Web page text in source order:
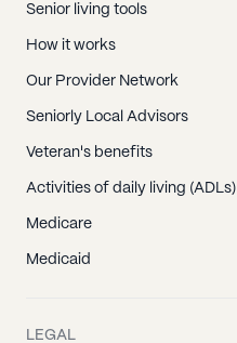
Senior living tools
How it works
Our Provider Network
Seniorly Local Advisors
Veteran's benefits
Activities of daily living (ADLs)
Medicare
Medicaid
LEGAL